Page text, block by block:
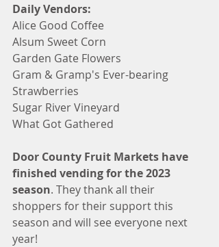
Daily Vendors:
Alice Good Coffee
Alsum Sweet Corn
Garden Gate Flowers
Gram & Gramp's Ever-bearing
Strawberries
Sugar River Vineyard
What Got Gathered
Door County Fruit Markets have
finished vending for the 2023
season. They thank all their
shoppers for their support this
season and will see everyone next
year!